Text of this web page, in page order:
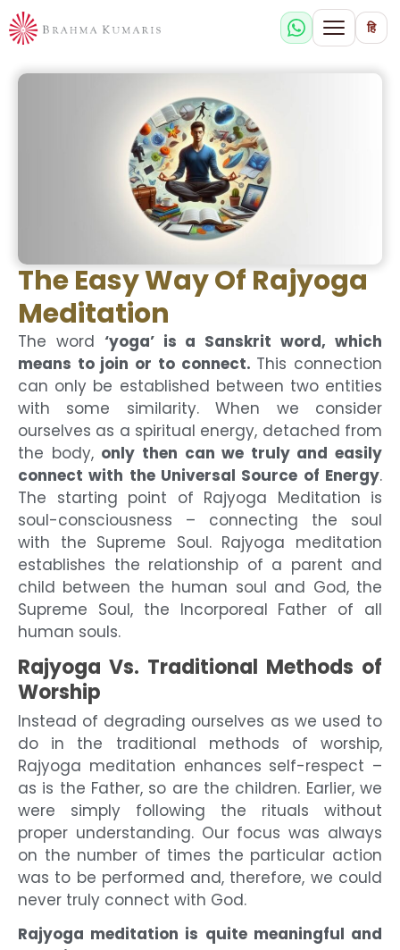
हि
The Easy Way Of Rajyoga
Meditation
The word ‘yoga’ is a Sanskrit word, which
means to join or to connect. This connection
can only be established between two entities
with some similarity. When we consider
ourselves as a spiritual energy, detached from
the body, only then can we truly and easily
connect with the Universal Source of Energy.
The starting point of Rajyoga Meditation is
soul-consciousness – connecting the soul
with the Supreme Soul. Rajyoga meditation
establishes the relationship of a parent and
child between the human soul and God, the
Supreme Soul, the Incorporeal Father of all
human souls.
Rajyoga Vs. Traditional Methods of
Worship
Instead of degrading ourselves as we used to
do in the traditional methods of worship,
Rajyoga meditation enhances self-respect –
as is the Father, so are the children. Earlier, we
were simply following the rituals without
proper understanding. Our focus was always
on the number of times the particular action
was to be performed and, therefore, we could
never truly connect with God.
Rajyoga meditation is quite meaningful and